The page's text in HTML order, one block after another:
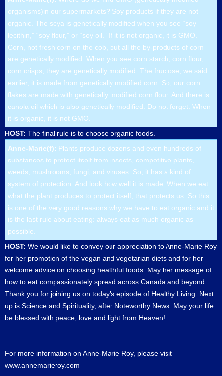
organisms)in our supermarkets? Soy products if they are not
organic. The soya is genetically modified when you see “soy
lecithin,” “soy flour,” or “soy oil.” If it is not organic, it is GMO.
Corn, not fresh corn on the cob, but all the by-products of corn
are genetically modified. When you see corn starch, corn flour,
corn crisps, they are genetically modified. The fructose, we said
earlier, it is made from genetically modified corn. So, our corn
flakes are made with genetically modified corn flour. And there is
canola oil which is also genetically modified. Do not forget. When
it is organic, it is not GMO.
HOST: The final rule is to choose organic foods.
Anne-Marie(f): Plants produce dozens and even hundreds of
substances to protect itself from insects, competitive plants,
weeds, mushrooms, fungi, and viruses. So, it has a kind of
system of protection. And look how well it is made. When we eat
what the plant produces to protect itself, that protects us. So this
is one of the very good reasons why we have to eat organic and it
is the last rule about eating: always eat as much organic as
possible.
HOST: We would like to convey our appreciation to Anne-Marie Roy
for her promotion of the vegan and vegetarian diets and for her
welcome advice on choosing healthful foods. May her message of
how to eat compassionately spread across Canada and beyond.
Thank you for joining us on today’s episode of Healthy Living. Next
up is Science and Spirituality, after Noteworthy News. May your life
be blessed with peace, love and light from Heaven!
For more information on Anne-Marie Roy, please visit
www.annemarieroy.com